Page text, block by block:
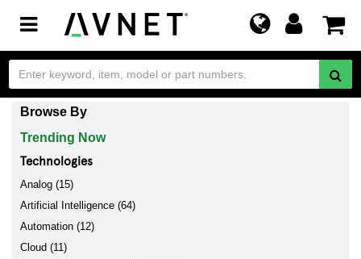
Toggle
navigation
Browse By
Trending Now
Technologies
Analog (15)
Artificial Intelligence (64)
Automation (12)
Cloud (11)